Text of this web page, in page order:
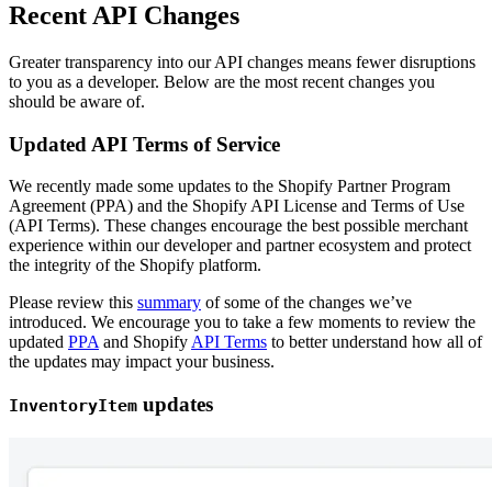
Recent API Changes
Greater transparency into our API changes means fewer disruptions
to you as a developer. Below are the most recent changes you
should be aware of.
Updated API Terms of Service
We recently made some updates to the Shopify Partner Program
Agreement (PPA) and the Shopify API License and Terms of Use
(API Terms). These changes encourage the best possible merchant
experience within our developer and partner ecosystem and protect
the integrity of the Shopify platform.
Please review this summary of some of the changes we’ve
introduced. We encourage you to take a few moments to review the
updated PPAand ShopifyAPI Terms to better understand how all of
the updates may impact your business.
InventoryItem updates